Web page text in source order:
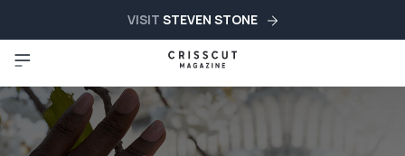
VISIT STEVEN STONE